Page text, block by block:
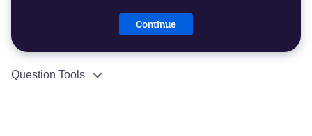
Continue
Question Tools